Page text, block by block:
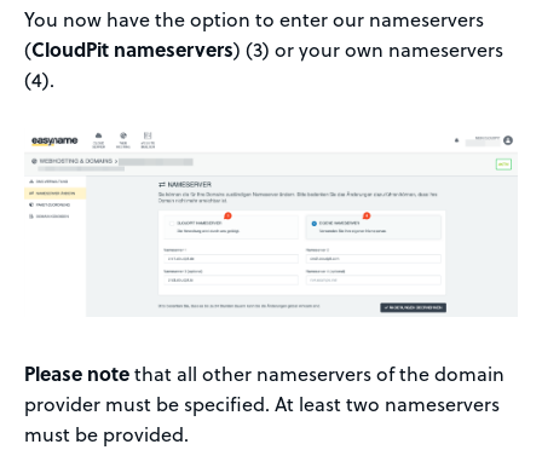
You now have the option to enter our nameservers
(CloudPit nameservers) (3) or your own nameservers
(4).
Please notethat all other nameservers of the domain
provider must be specified. At least two nameservers
must be provided.